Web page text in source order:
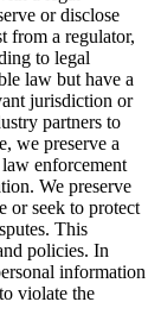
or disclose
from a regulator,
to legal
law but have a
jurisdiction or
partners to
we preserve a
enforcement
We preserve
or seek to protect
This
policies. In
information
violate the